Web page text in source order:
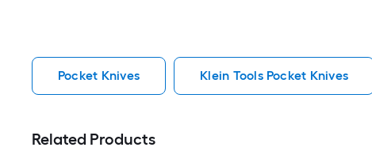
Pocket Knives Klein Tools Pocket Knives
Related Products